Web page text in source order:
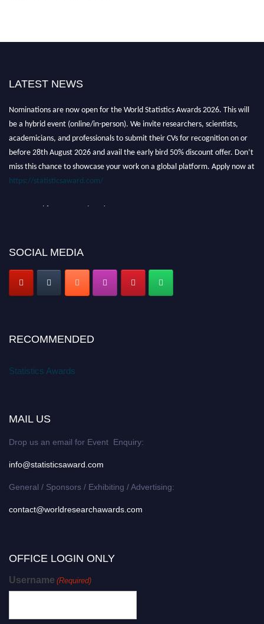
LATEST NEWS
Nominations are now open for the World Statistics Awards 2026. This will
be a hybrid event (online/in-person). We invite researchers, scientists,
academicians, and professionals to submit their CVs for recognition on or
before 28th August 2026 and avail the early bird 50% discount offer. Don’t
miss this chance to showcase your work on a global platform. Apply now at
https://statisticsaward.com/
Stay tuned for more updates!
SOCIAL MEDIA
RECOMMENDED
Statistics Awards
MAIL US
Drop us an email for Event Enquiry:
info@statisticsaward.com
General / Sponsors / Exhibiting / Advertising:
contact@worldresearchawards.com
OFFICE LOGIN ONLY
Username (Required)